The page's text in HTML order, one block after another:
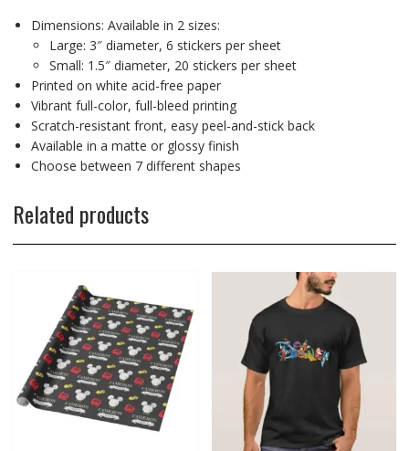
Dimensions: Available in 2 sizes:
Large: 3″ diameter, 6 stickers per sheet
Small: 1.5″ diameter, 20 stickers per sheet
Printed on white acid-free paper
Vibrant full-color, full-bleed printing
Scratch-resistant front, easy peel-and-stick back
Available in a matte or glossy finish
Choose between 7 different shapes
Related products